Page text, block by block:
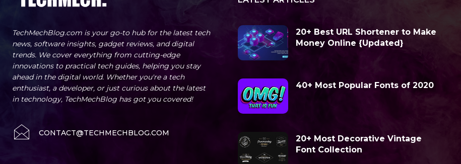
TechMechBlog.com is your go-to hub for the latest tech
news, software insights, gadget reviews, and digital
trends. We cover everything from cutting-edge
innovations to practical tech guides, helping you stay
ahead in the digital world. Whether you're a tech
enthusiast, a developer, or just curious about the latest
in technology, TechMechBlog has got you covered!
CONTACT@TECHMECHBLOG.COM
20+ Best URL Shortener to Make
Money Online {Updated}
40+ Most Popular Fonts of 2020
20+ Most Decorative Vintage
Font Collection